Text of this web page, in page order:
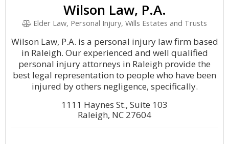
Wilson Law, P.A.
Elder Law, Personal Injury, Wills Estates and Trusts
Wilson Law, P.A. is a personal injury law firm based
in Raleigh. Our experienced and well qualified
personal injury attorneys in Raleigh provide the
best legal representation to people who have been
injured by others negligence, specifically.
1111 Haynes St., Suite 103
Raleigh, NC 27604